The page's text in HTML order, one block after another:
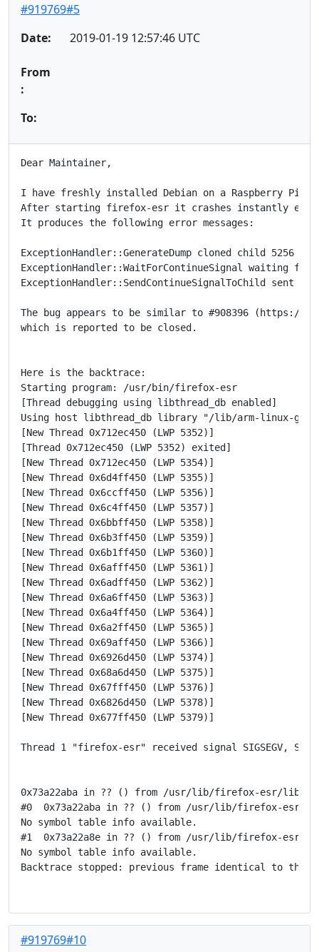
#919769#5
Date:
2019-01-19 12:57:46 UTC
From
:
To:
Dear Maintainer,
I have freshly installed Debian on a Raspberry Pi 3
After starting firefox-esr it crashes instantly even
It produces the following error messages:
ExceptionHandler::GenerateDump cloned child 5256
ExceptionHandler::WaitForContinueSignal waiting
ExceptionHandler::SendContinueSignalToChild sent
The bug appears to be similar to #908396 (https://
which is reported to be closed.
Here is the backtrace:
Starting program: /usr/bin/firefox-esr
[Thread debugging using libthread_db enabled]
Using host libthread_db library "/lib/arm-linux-
[New Thread 0x712ec450 (LWP 5352)]
[Thread 0x712ec450 (LWP 5352) exited]
[New Thread 0x712ec450 (LWP 5354)]
[New Thread 0x6d4ff450 (LWP 5355)]
[New Thread 0x6ccff450 (LWP 5356)]
[New Thread 0x6c4ff450 (LWP 5357)]
[New Thread 0x6bbff450 (LWP 5358)]
[New Thread 0x6b3ff450 (LWP 5359)]
[New Thread 0x6b1ff450 (LWP 5360)]
[New Thread 0x6afff450 (LWP 5361)]
[New Thread 0x6adff450 (LWP 5362)]
[New Thread 0x6a6ff450 (LWP 5363)]
[New Thread 0x6a4ff450 (LWP 5364)]
[New Thread 0x6a2ff450 (LWP 5365)]
[New Thread 0x69aff450 (LWP 5366)]
[New Thread 0x6926d450 (LWP 5374)]
[New Thread 0x68a6d450 (LWP 5375)]
[New Thread 0x67fff450 (LWP 5376)]
[New Thread 0x6826d450 (LWP 5378)]
[New Thread 0x677ff450 (LWP 5379)]
Thread 1 "firefox-esr" received signal SIGSEGV,
0x73a22aba in ?? () from /usr/lib/firefox-esr/
#0  0x73a22aba in ?? () from /usr/lib/firefox-esr/
No symbol table info available.
#1  0x73a22a8e in ?? () from /usr/lib/firefox-esr/
No symbol table info available.
Backtrace stopped: previous frame identical to this
#919769#10